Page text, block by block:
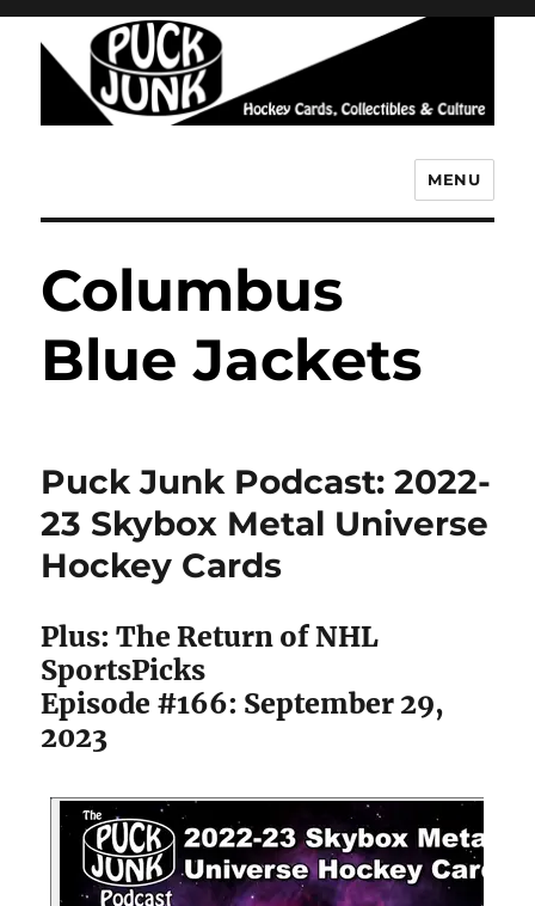
MENU
Columbus
Blue Jackets
Puck Junk Podcast: 2022-
23 Skybox Metal Universe
Hockey Cards
Plus: The Return of NHL
SportsPicks
Episode #166: September 29,
2023